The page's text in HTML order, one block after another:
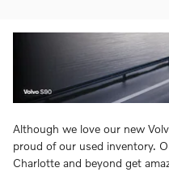
Although we love our new
proud of our used inventory.
Charlotte and beyond get